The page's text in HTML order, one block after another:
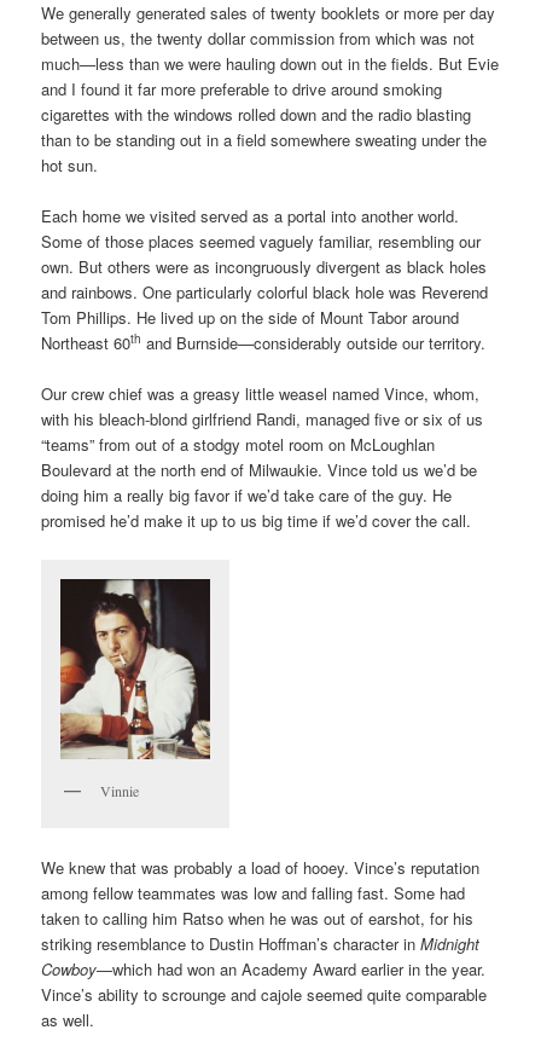
We generally generated sales of twenty booklets or more per day
between us, the twenty dollar commission from which was not
much—less than we were hauling down out in the fields. But Evie
and I found it far more preferable to drive around smoking
cigarettes with the windows rolled down and the radio blasting
than to be standing out in a field somewhere sweating under the
hot sun.
Each home we visited served as a portal into another world.
Some of those places seemed vaguely familiar, resembling our
own. But others were as incongruously divergent as black holes
and rainbows. One particularly colorful black hole was Reverend
Tom Phillips. He lived up on the side of Mount Tabor around
Northeast 60th and Burnside—considerably outside our territory.
Our crew chief was a greasy little weasel named Vince, whom,
with his bleach-blond girlfriend Randi, managed five or six of us
“teams” from out of a stodgy motel room on McLoughlan
Boulevard at the north end of Milwaukie. Vince told us we’d be
doing him a really big favor if we’d take care of the guy. He
promised he’d make it up to us big time if we’d cover the call.
Vinnie
We knew that was probably a load of hooey. Vince’s reputation
among fellow teammates was low and falling fast. Some had
taken to calling him Ratso when he was out of earshot, for his
striking resemblance to Dustin Hoffman’s character inMidnight
Cowboy—which had won an Academy Award earlier in the year.
Vince’s ability to scrounge and cajole seemed quite comparable
as well.